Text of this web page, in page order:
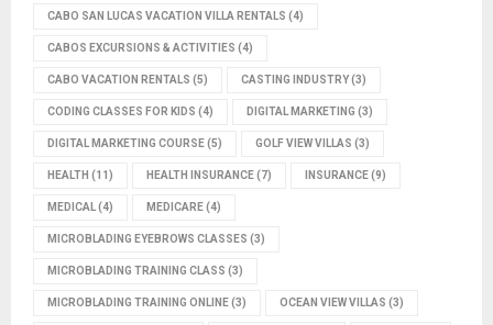
CABO SAN LUCAS VACATION VILLA RENTALS (4)
CABOS EXCURSIONS & ACTIVITIES (4)
CABO VACATION RENTALS (5) CASTING INDUSTRY(3)
CODING CLASSES FOR KIDS (4) DIGITAL MARKETING (3)
DIGITAL MARKETING COURSE(5) GOLF VIEW VILLAS (3)
HEALTH (11) HEALTH INSURANCE(7) INSURANCE(9)
MEDICAL(4) MEDICARE(4)
MICROBLADING EYEBROWS CLASSES (3)
MICROBLADING TRAINING CLASS (3)
MICROBLADING TRAINING ONLINE(3) OCEAN VIEW VILLAS (3)